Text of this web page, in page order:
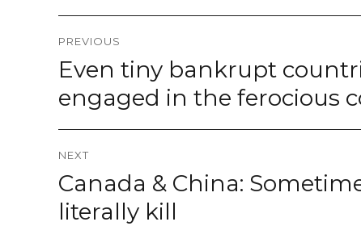
navigation
PREVIOUS
Previous
post:
Even tiny bankrupt
engaged in the ferocious
NEXT
Next
post:
Canada & China:
literally kill